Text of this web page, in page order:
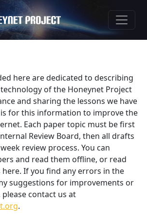
here are dedicated to describing
of the Honeynet Project
and sharing the lessons we have
is for this information to improve the
Each paper topic must be first
Review Board, then all drafts
review process. You can
and read them offline, or read
If you find any errors in the
suggestions for improvements or
contact us at
.